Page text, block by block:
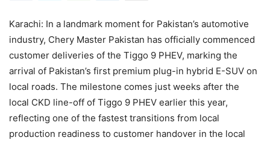
Karachi: In a landmark moment for Pakistan’s automotive
industry, Chery Master Pakistan has officially commenced
customer deliveries of the Tiggo 9 PHEV, marking the
arrival of Pakistan’s first premium plug-in hybrid E-SUV on
local roads. The milestone comes just weeks after the
local CKD line-off of Tiggo 9 PHEV earlier this year,
reflecting one of the fastest transitions from local
production readiness to customer handover in the local